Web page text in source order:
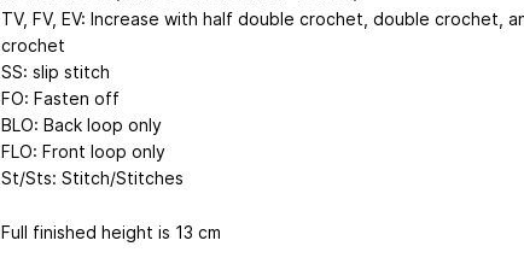
TV, FV, EV: Increase with half double crochet, double crochet,
crochet
SS: slip stitch
FO: Fasten off
BLO: Back loop only
FLO: Front loop only
St/Sts: Stitch/Stitches
Full finished height is 13 cm